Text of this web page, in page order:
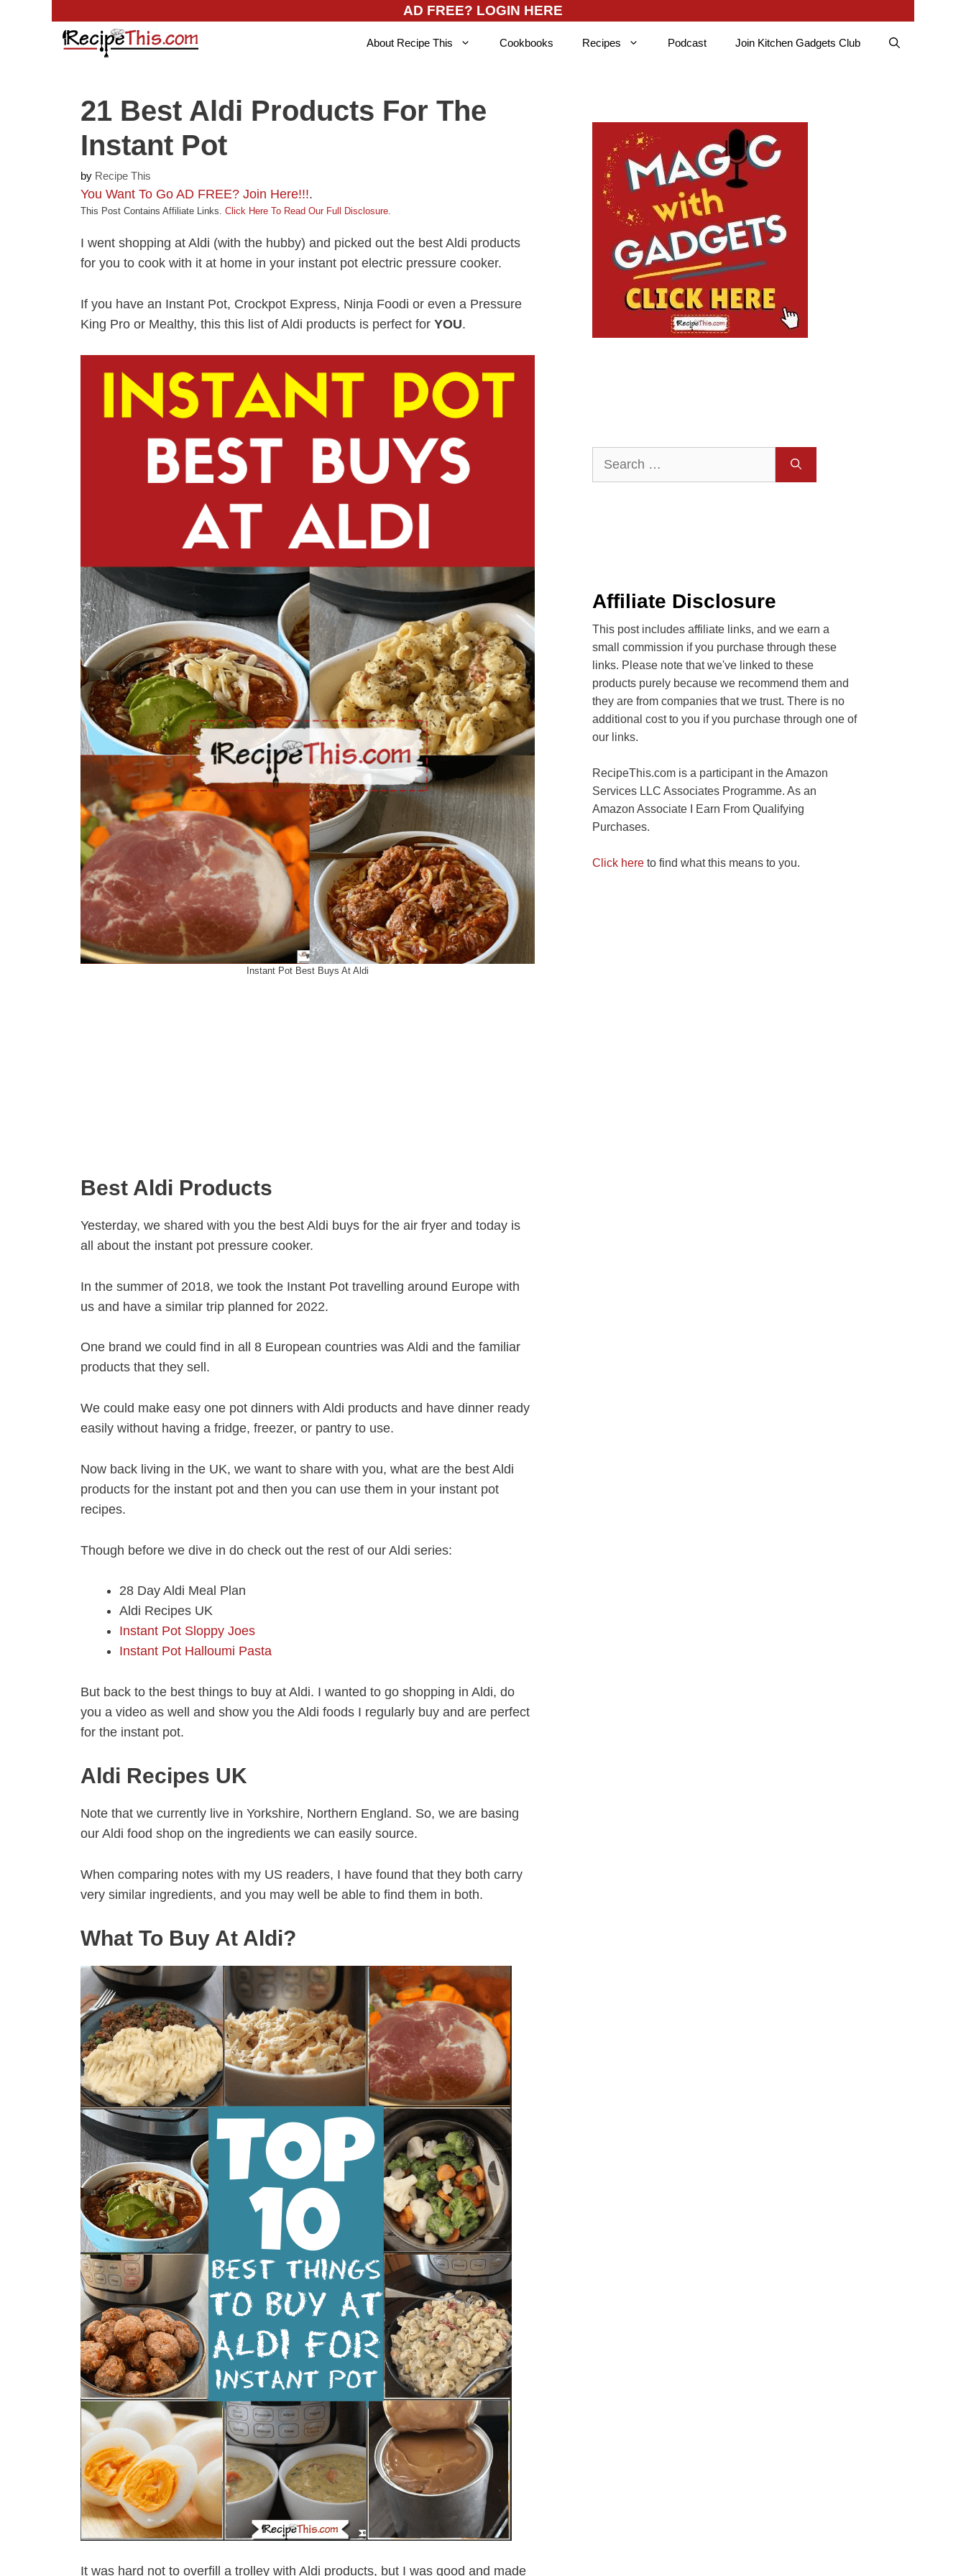
AD FREE? LOGIN HERE
About Recipe This Cookbooks Recipes Podcast Join Kitchen Gadgets Club
21 Best Aldi Products For The
Instant Pot
by Recipe This
You Want To Go AD FREE? Join Here!!!.
This Post Contains Affiliate Links. Click Here To Read Our Full Disclosure
I went shopping at Aldi (with the hubby) and picked out the best Aldi products
for you to cook with it at home in your instant pot electric pressure cooker.
If you have an Instant Pot, Crockpot Express, Ninja Foodi or even a Pressure
King Pro or Mealthy, this this list of Aldi products is perfect for YOU.
Instant Pot Best Buys At Aldi
Best Aldi Products
Yesterday, we shared with you the best Aldi buys for the air fryer and today is
all about the instant pot pressure cooker.
In the summer of 2018, we took the Instant Pot travelling around Europe with
us and have a similar trip planned for 2022.
One brand we could find in all 8 European countries was Aldi and the familiar
products that they sell.
We could make easy one pot dinners with Aldi products and have dinner ready
easily without having a fridge, freezer, or pantry to use.
Now back living in the UK, we want to share with you, what are the best Aldi
products for the instant pot and then you can use them in your instant pot
recipes.
Though before we dive in do check out the rest of our Aldi series:
28 Day Aldi Meal Plan
Aldi Recipes UK
Instant Pot Sloppy Joes
Instant Pot Halloumi Pasta
But back to the best things to buy at Aldi. I wanted to go shopping in Aldi, do
you a video as well and show you the Aldi foods I regularly buy and are perfect
for the instant pot.
Aldi Recipes UK
Note that we currently live in Yorkshire, Northern England. So, we are basing
our Aldi food shop on the ingredients we can easily source.
When comparing notes with my US readers, I have found that they both carry
very similar ingredients, and you may well be able to find them in both.
What To Buy At Aldi?
It was hard not to overfill a trolley with Aldi products, but I was good and made
Affiliate Disclosure
This post includes affiliate links, and we earn a
small commission if you purchase through these
links. Please note that we've linked to these
products purely because we recommend them and
they are from companies that we trust. There is no
additional cost to you if you purchase through one of
our links.
RecipeThis.com is a participant in the Amazon
Services LLC Associates Programme. As an
Amazon Associate I Earn From Qualifying
Purchases.
Click here to find what this means to you.